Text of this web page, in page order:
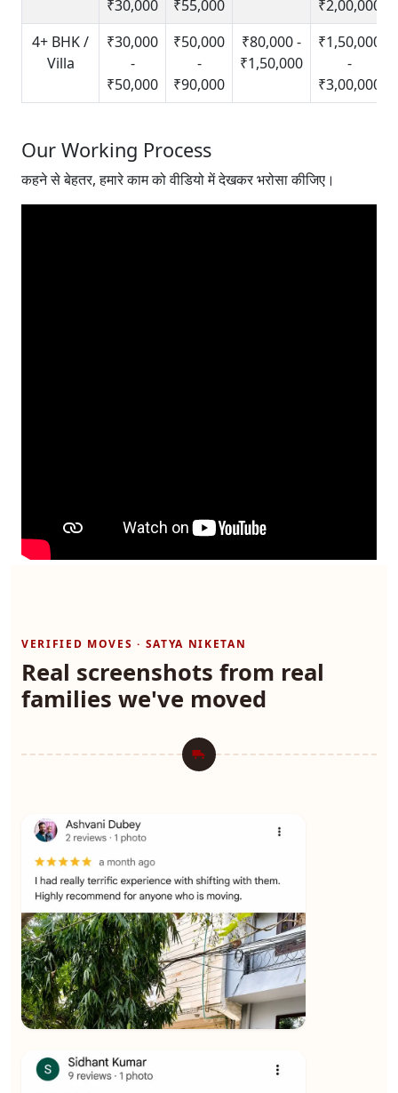
₹30,000 ₹55,000
₹2,00,000
4+ BHK /
Villa
₹30,000
-
₹50,000
₹50,000
-
₹90,000
₹80,000 -
₹1,50,000
₹1,50,000
-
₹3,00,000
Our Working Process
कहने से बेहतर, हमारे काम को वीडियो में देखकर भरोसा कीजिए।
VERIFIED MOVES · SATYA NIKETAN
Real screenshots from real
families we've moved
★★★★★Ashvani Dubey